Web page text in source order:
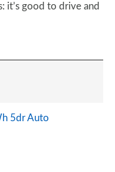
it’s good to drive and
5dr Auto